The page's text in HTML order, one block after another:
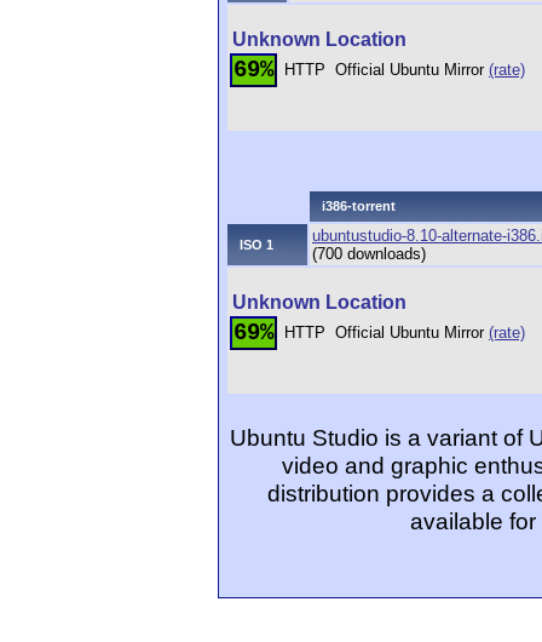
Unknown Location
69% HTTP Official Ubuntu Mirror (rate)
i386-torrent
ISO 1
ubuntustudio-8.10-alternate-
(700 downloads)
Unknown Location
69% HTTP Official Ubuntu Mirror (rate)
Ubuntu Studio is a variant of
video and graphic
distribution provides a
available